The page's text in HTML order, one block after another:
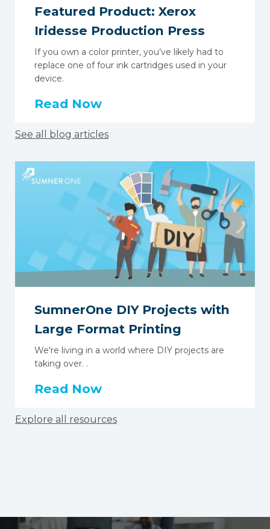
Featured Product: Xerox
Iridesse Production Press
If you own a color printer, you’ve likely had to
replace one of four ink cartridges used in your
device.
Read Now
See all blog articles
SumnerOne DIY Projects with
Large Format Printing
We're living in a world where DIY projects are
taking over. .
Read Now
Explore all resources